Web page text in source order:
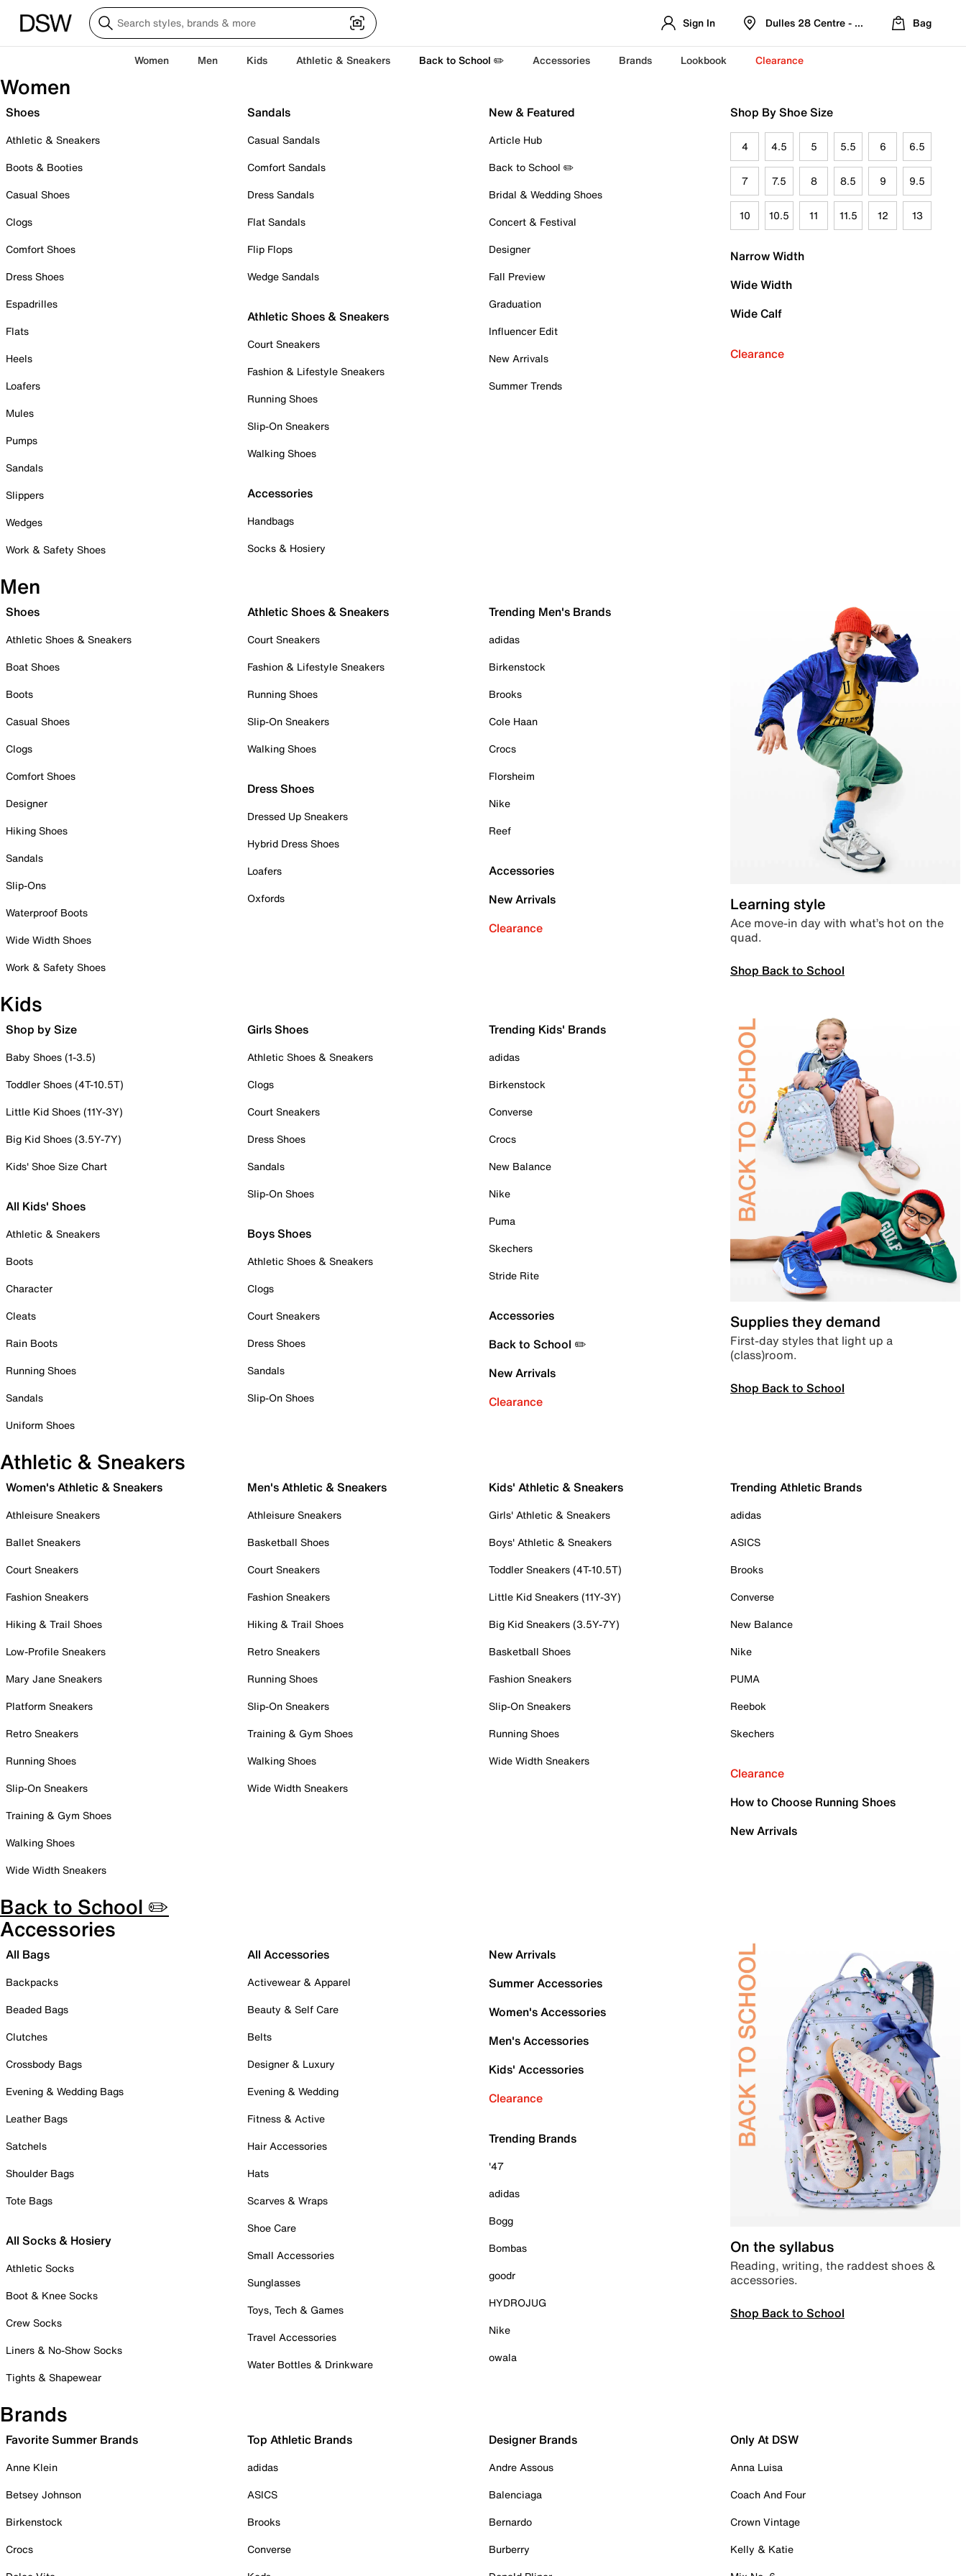
Sign In Dulles 28 Centre - Refreshed Location
Bag
Women Men Kids Athletic & Sneakers Back to School ✏️ Accessories Brands Lookbook Clearance
Women
Shoes
Athletic & Sneakers
Boots & Booties
Casual Shoes
Clogs
Comfort Shoes
Dress Shoes
Espadrilles
Flats
Heels
Loafers
Mules
Pumps
Sandals
Slippers
Wedges
Work & Safety Shoes
Sandals
Casual Sandals
Comfort Sandals
Dress Sandals
Flat Sandals
Flip Flops
Wedge Sandals
Athletic Shoes & Sneakers
Court Sneakers
Fashion & Lifestyle Sneakers
Running Shoes
Slip-On Sneakers
Walking Shoes
Accessories
Handbags
Socks & Hosiery
New & Featured
Article Hub
Back to School ✏️
Bridal & Wedding Shoes
Concert & Festival
Designer
Fall Preview
Graduation
Influencer Edit
New Arrivals
Summer Trends
Shop By Shoe Size
4 4.5 5 5.5 6 6.5
7 7.5 8 8.5 9 9.5
10 10.5 11 11.5 12 13
Narrow Width
Wide Width
Wide Calf
Clearance
Men
Shoes
Athletic Shoes & Sneakers
Boat Shoes
Boots
Casual Shoes
Clogs
Comfort Shoes
Designer
Hiking Shoes
Sandals
Slip-Ons
Waterproof Boots
Wide Width Shoes
Work & Safety Shoes
Athletic Shoes & Sneakers
Court Sneakers
Fashion & Lifestyle Sneakers
Running Shoes
Slip-On Sneakers
Walking Shoes
Dress Shoes
Dressed Up Sneakers
Hybrid Dress Shoes
Loafers
Oxfords
Trending Men's Brands
adidas
Birkenstock
Brooks
Cole Haan
Crocs
Florsheim
Nike
Reef
Accessories
New Arrivals
Clearance
Learning style
Ace move-in day with what’s hot on the
quad.
Shop Back to School
Kids
Shop by Size
Baby Shoes (1-3.5)
Toddler Shoes (4T-10.5T)
Little Kid Shoes (11Y-3Y)
Big Kid Shoes (3.5Y-7Y)
Kids' Shoe Size Chart
All Kids' Shoes
Athletic & Sneakers
Boots
Character
Cleats
Rain Boots
Running Shoes
Sandals
Uniform Shoes
Girls Shoes
Athletic Shoes & Sneakers
Clogs
Court Sneakers
Dress Shoes
Sandals
Slip-On Shoes
Boys Shoes
Athletic Shoes & Sneakers
Clogs
Court Sneakers
Dress Shoes
Sandals
Slip-On Shoes
Trending Kids' Brands
adidas
Birkenstock
Converse
Crocs
New Balance
Nike
Puma
Skechers
Stride Rite
Accessories
Back to School ✏️
New Arrivals
Clearance
Supplies they demand
First-day styles that light up a
(class)room.
Shop Back to School
Athletic & Sneakers
Women's Athletic & Sneakers
Athleisure Sneakers
Ballet Sneakers
Court Sneakers
Fashion Sneakers
Hiking & Trail Shoes
Low-Profile Sneakers
Mary Jane Sneakers
Platform Sneakers
Retro Sneakers
Running Shoes
Slip-On Sneakers
Training & Gym Shoes
Walking Shoes
Wide Width Sneakers
Men's Athletic & Sneakers
Athleisure Sneakers
Basketball Shoes
Court Sneakers
Fashion Sneakers
Hiking & Trail Shoes
Retro Sneakers
Running Shoes
Slip-On Sneakers
Training & Gym Shoes
Walking Shoes
Wide Width Sneakers
Kids' Athletic & Sneakers
Girls' Athletic & Sneakers
Boys' Athletic & Sneakers
Toddler Sneakers (4T-10.5T)
Little Kid Sneakers (11Y-3Y)
Big Kid Sneakers (3.5Y-7Y)
Basketball Shoes
Fashion Sneakers
Slip-On Sneakers
Running Shoes
Wide Width Sneakers
Trending Athletic Brands
adidas
ASICS
Brooks
Converse
New Balance
Nike
PUMA
Reebok
Skechers
Clearance
How to Choose Running Shoes
New Arrivals
Back to School ✏️
Accessories
All Bags
Backpacks
Beaded Bags
Clutches
Crossbody Bags
Evening & Wedding Bags
Leather Bags
Satchels
Shoulder Bags
Tote Bags
All Socks & Hosiery
Athletic Socks
Boot & Knee Socks
Crew Socks
Liners & No-Show Socks
Tights & Shapewear
All Accessories
Activewear & Apparel
Beauty & Self Care
Belts
Designer & Luxury
Evening & Wedding
Fitness & Active
Hair Accessories
Hats
Scarves & Wraps
Shoe Care
Small Accessories
Sunglasses
Toys, Tech & Games
Travel Accessories
Water Bottles & Drinkware
New Arrivals
Summer Accessories
Women's Accessories
Men's Accessories
Kids' Accessories
Clearance
Trending Brands
'47
adidas
Bogg
Bombas
goodr
HYDROJUG
Nike
owala
On the syllabus
Reading, writing, the raddest shoes &
accessories.
Shop Back to School
Brands
Favorite Summer Brands
Anne Klein
Betsey Johnson
Birkenstock
Crocs
Top Athletic Brands
adidas
ASICS
Brooks
Converse
Designer Brands
Andre Assous
Balenciaga
Bernardo
Burberry
Only At DSW
Anna Luisa
Coach And Four
Crown Vintage
Kelly & Katie